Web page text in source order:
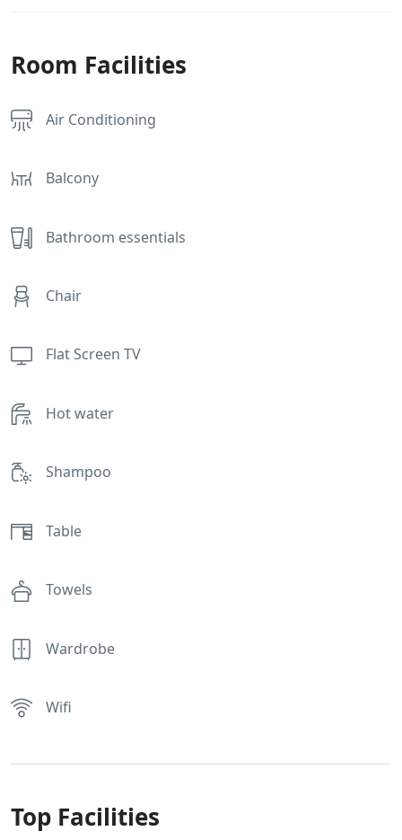
Room Facilities
Air Conditioning
Balcony
Bathroom essentials
Chair
Flat Screen TV
Hot water
Shampoo
Table
Towels
Wardrobe
Wifi
Top Facilities